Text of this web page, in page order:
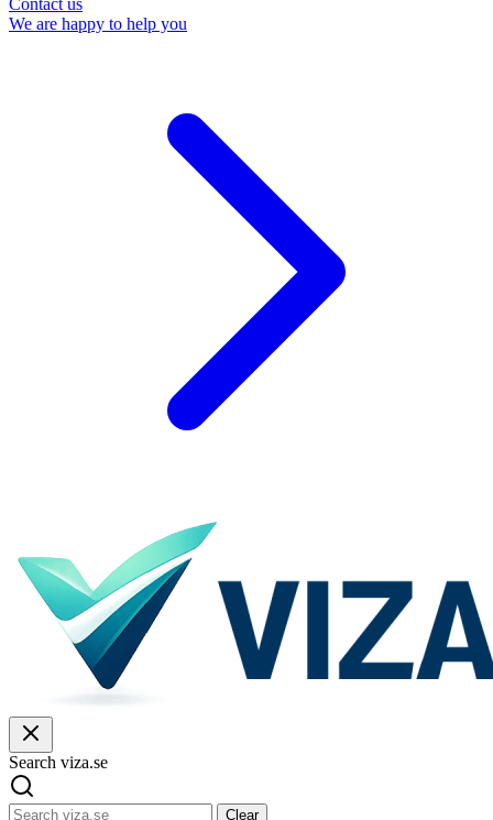
Contact us
We are happy to help you
Search viza.se
Clear